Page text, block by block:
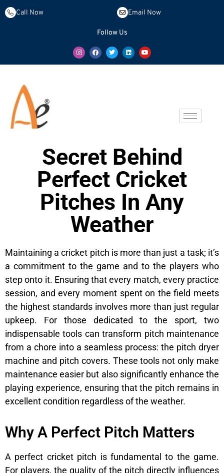
Call Now Email Now
Follow Us
Secret Behind
Perfect Cricket
Pitches In Any
Weather
Maintaining a cricket pitch is more than just a task; it’s
a commitment to the game and to the players who
step onto it. Ensuring that every match, every practice
session, and every moment spent on the field meets
the highest standards involves more than just regular
upkeep. For those dedicated to the sport, two
indispensable tools can transform pitch maintenance
from a chore into a seamless process: the pitch dryer
machine and pitch covers. These tools not only make
maintenance easier but also significantly enhance the
playing experience, ensuring that the pitch remains in
excellent condition regardless of the weather.
Why A Perfect Pitch Matters
A perfect cricket pitch is fundamental to the game.
For players, the quality of the pitch directly influences